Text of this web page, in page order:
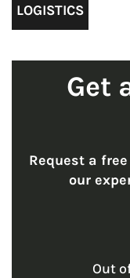
LOGISTICS
Get
Request a
our
Out